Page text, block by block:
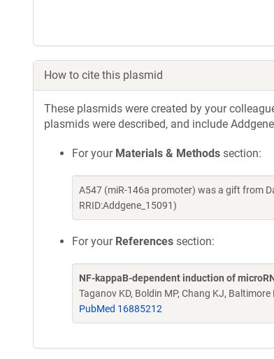
How to cite this plasmid
These plasmids were created by your
plasmids were described, and include
For your Materials & Methods section:
A547 (miR-146a promoter) was a gift from
RRID:Addgene_15091)
For your References section:
NF-kappaB-dependent induction of
Taganov KD, Boldin MP, Chang KJ, Baltimore
PubMed 16885212